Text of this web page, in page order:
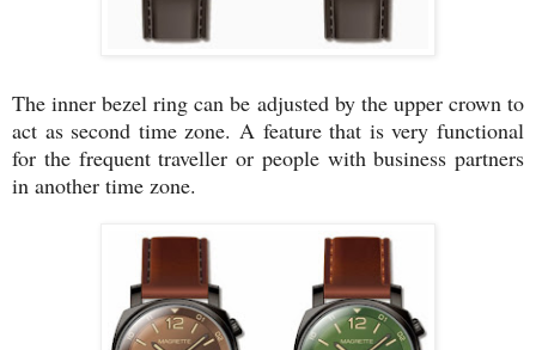
The inner bezel ring can be adjusted by the upper crown to
act as second time zone. A feature that is very functional
for the frequent traveller or people with business partners
in another time zone.